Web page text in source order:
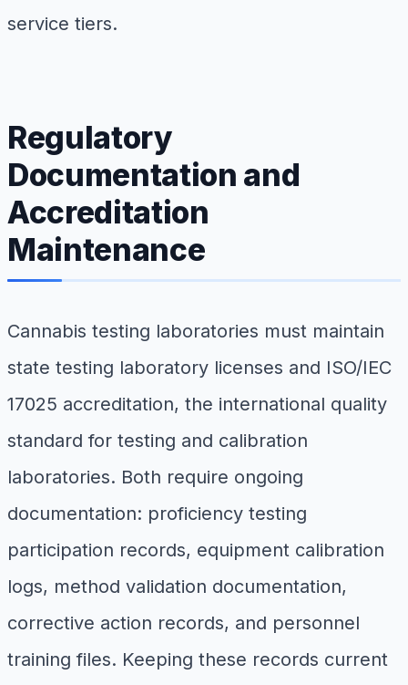
service tiers.
Regulatory
Documentation and
Accreditation
Maintenance
Cannabis testing laboratories must maintain
state testing laboratory licenses and ISO/IEC
17025 accreditation, the international quality
standard for testing and calibration
laboratories. Both require ongoing
documentation: proficiency testing
participation records, equipment calibration
logs, method validation documentation,
corrective action records, and personnel
training files. Keeping these records current